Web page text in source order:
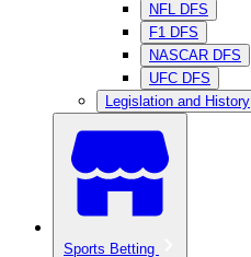
NFL DFS
F1 DFS
NASCAR DFS
UFC DFS
Legislation and History
Sports Betting